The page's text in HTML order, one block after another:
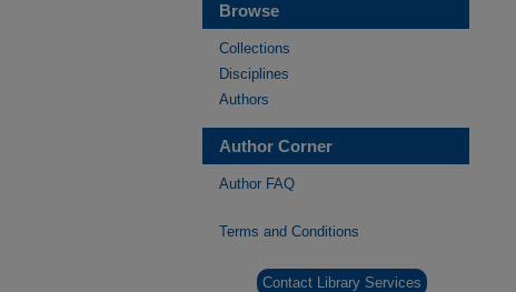
Browse
Collections
Disciplines
Authors
Author Corner
Author FAQ
Terms and Conditions
Contact Library Services